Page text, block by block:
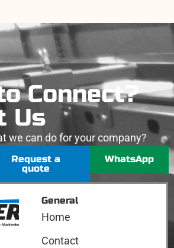
Connect?
Us
we can do for your company?
Request a
quote
WhatsApp
General
Home
Contact